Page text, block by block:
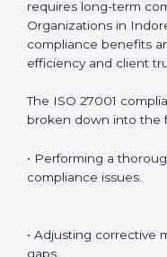
Internal Audits
:
preparing for
issued with ISO
ISMS standards.
Surveillance Audits
:
organization so that
ISO 27001 audit